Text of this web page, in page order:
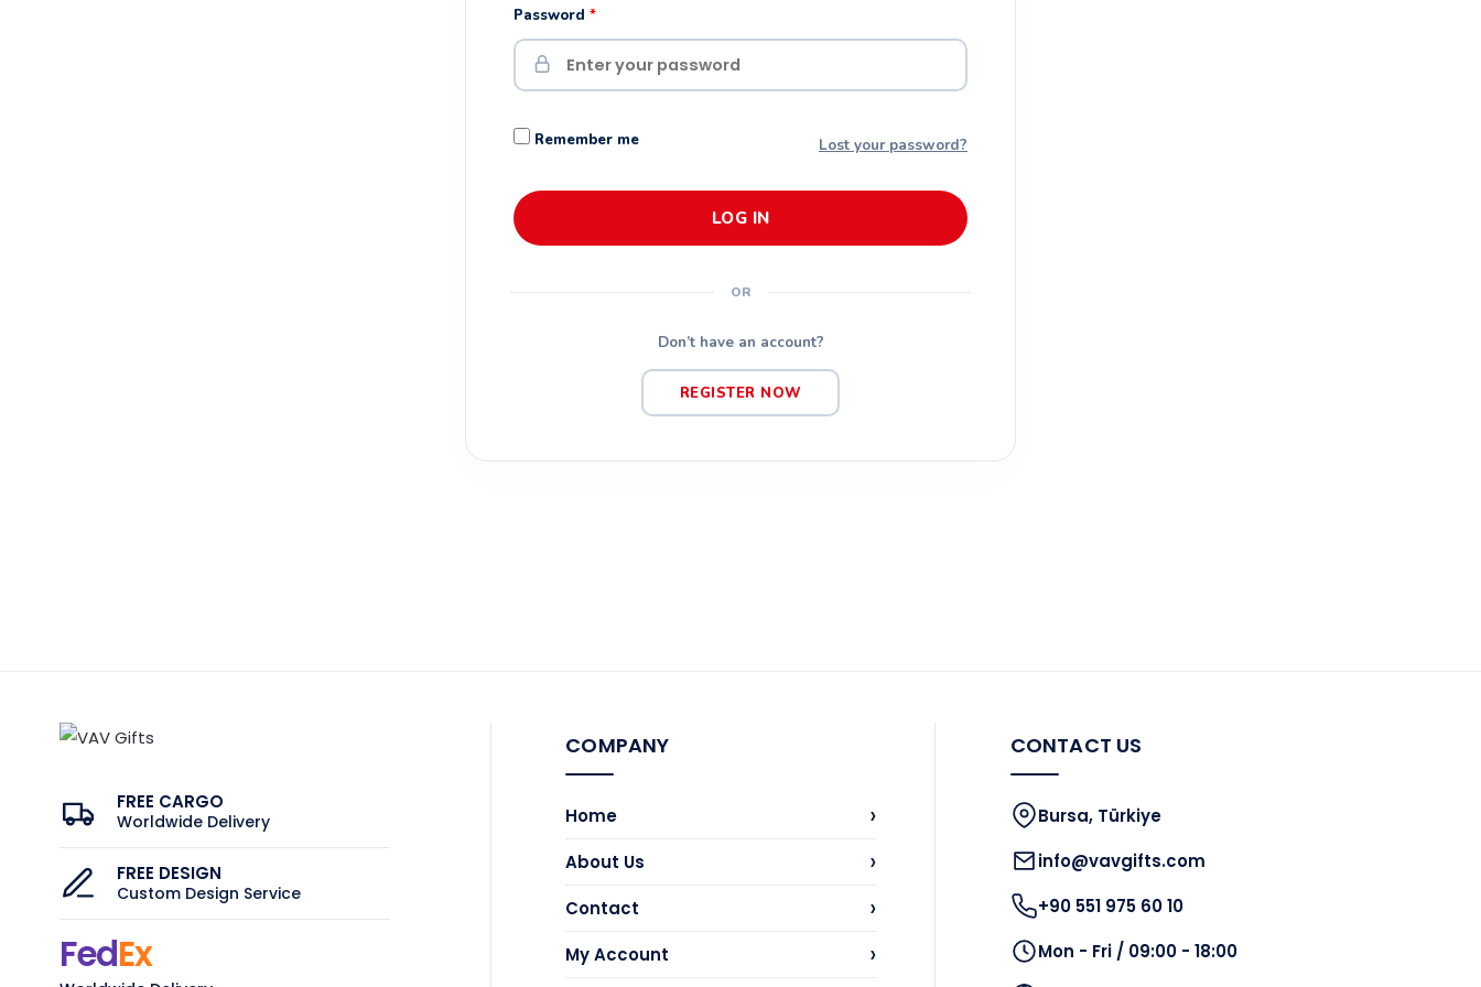
Password *
Remember me Lost your password?
LOG IN
OR
Don’t have an account?
REGISTER NOW
FREE CARGO
Worldwide Delivery
FREE DESIGN
Custom Design Service
FedEx
COMPANY
Home ›
About Us ›
Contact ›
My Account
›
CONTACT US
Bursa, Türkiye
info@vavgifts.com
+90 551 975 60 10
Mon - Fri / 09:00 - 18:00